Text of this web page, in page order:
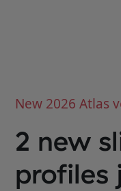
New 2026 Atlas
2 new
profiles